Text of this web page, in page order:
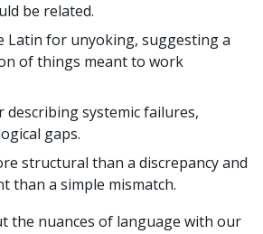
be related.
Latin for unyoking, suggesting a
of things meant to work
describing systemic failures,
gaps.
structural than a discrepancy and
than a simple mismatch.
the nuances of language with our